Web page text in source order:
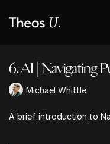
6. AI | Navigating
Michael Whittle
A brief introduction to